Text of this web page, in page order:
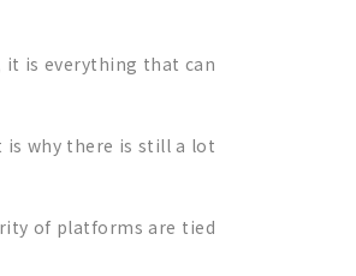
it is everything that can
is why there is still a lot
of platforms are tied